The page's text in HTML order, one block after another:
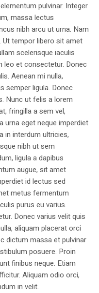
pulvinar. Integer
massa lectus
nibh arcu ut urna. Nam
Ut tempor libero sit amet
scelerisque iaculis
leo et consectetur. Donec
Aenean mi nulla,
semper ligula. Donec
Nunc ut felis a lorem
fringilla a sem vel,
urna eget neque imperdiet
in interdum ultricies,
nibh ut sem
ligula a dapibus
augue, sit amet
id lectus sed
metus fermentum
purus eu varius.
Donec varius velit quis
aliquam placerat orci
dictum massa et pulvinar
posuere. Proin
finibus neque. Etiam
Aliquam odio orci,
in velit.